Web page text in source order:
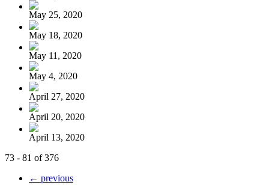
May 25, 2020
May 18, 2020
May 11, 2020
May 4, 2020
April 27, 2020
April 20, 2020
April 13, 2020
73 - 81 of 376
← previous